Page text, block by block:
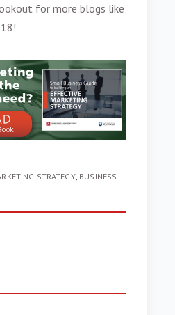
for more blogs like
STRATEGY, BUSINESS